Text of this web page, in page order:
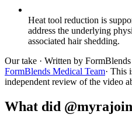
Heat tool reduction is
address the underlying
associated hair shedding.
Our take · Written by
FormBlends Medical Team· This
independent review of the video
What did